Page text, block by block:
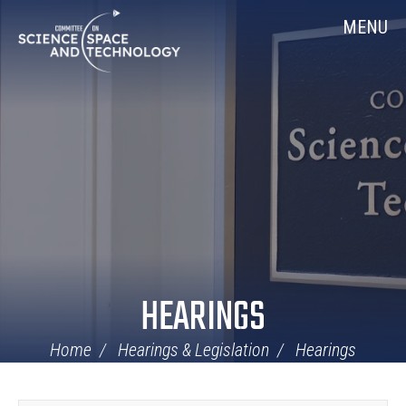
Navigation
MENU
HEARINGS
Home Hearings & Legislation Hearings